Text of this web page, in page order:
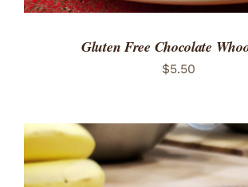
Gluten Free Chocolate
$5.50